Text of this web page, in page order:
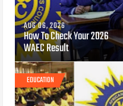
AUG 06, 2026
How To Check Your 2026
WAEC Result
EDUCATION